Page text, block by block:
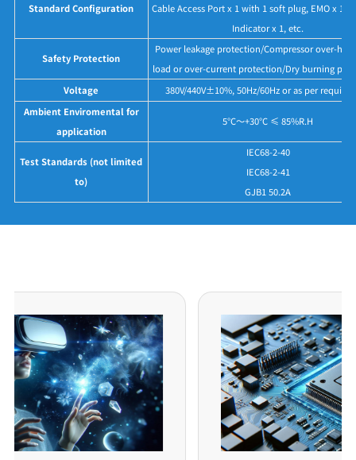
Standard Configuration
Cable Access Port x 1 with 1 soft plug, EMO x 1,
Indicator x 1, etc.
Safety Protection
Power leakage protection/Compressor over-
load or over-current protection/Dry burning
Voltage
380V/440V±10%, 50Hz/60Hz or as per
Ambient Enviromental for
application
5°C～+30°C ≤ 85%R.H
Test Standards (not limited
to)
IEC68-2-40
IEC68-2-41
GJB1 50.2A